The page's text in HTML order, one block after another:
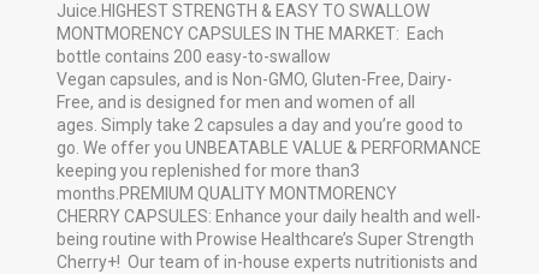
Juice.HIGHEST STRENGTH & EASY TO SWALLOW
MONTMORENCY CAPSULES IN THE MARKET: Each
bottle contains 200 easy-to-swallow
Vegan capsules, and is Non-GMO, Gluten-Free, Dairy-
Free, and is designed for men and women of all
ages. Simply take 2 capsules a day and you’re good to
go. We offer you UNBEATABLE VALUE & PERFORMANCE
keeping you replenished for more than3
months.PREMIUM QUALITY MONTMORENCY
CHERRY CAPSULES: Enhance your daily health and well-
being routine with Prowise Healthcare’s Super Strength
Cherry+! Our team of in-house experts nutritionists and